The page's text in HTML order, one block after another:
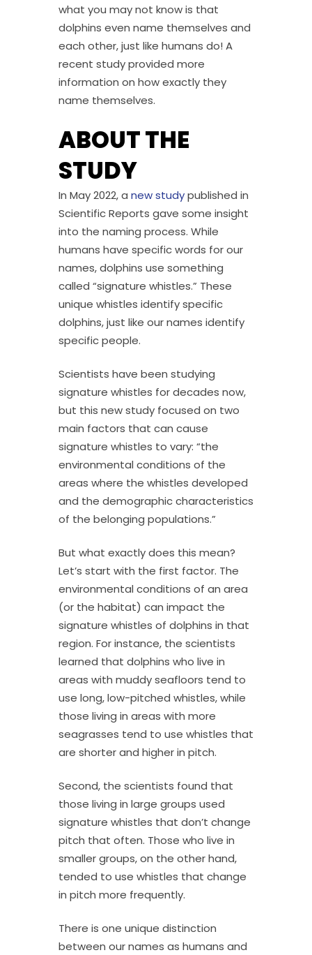
what you may not know is that
dolphins even name themselves and
each other, just like humans do! A
recent study provided more
information on how exactly they
name themselves.
ABOUT THE
STUDY
In May 2022, a new studypublished in
Scientific Reports gave some insight
into the naming process. While
humans have specific words for our
names, dolphins use something
called “signature whistles.” These
unique whistles identify specific
dolphins, just like our names identify
specific people.
Scientists have been studying
signature whistles for decades now,
but this new study focused on two
main factors that can cause
signature whistles to vary: “the
environmental conditions of the
areas where the whistles developed
and the demographic characteristics
of the belonging populations.”
But what exactly does this mean?
Let’s start with the first factor. The
environmental conditions of an area
(or the habitat) can impact the
signature whistles of dolphins in that
region. For instance, the scientists
learned that dolphins who live in
areas with muddy seafloors tend to
use long, low-pitched whistles, while
those living in areas with more
seagrasses tend to use whistles that
are shorter and higher in pitch.
Second, the scientists found that
those living in large groups used
signature whistles that don’t change
pitch that often. Those who live in
smaller groups, on the other hand,
tended to use whistles that change
in pitch more frequently.
There is one unique distinction
between our names as humans and